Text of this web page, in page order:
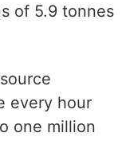
of 5.9 tonnes
every hour
one million